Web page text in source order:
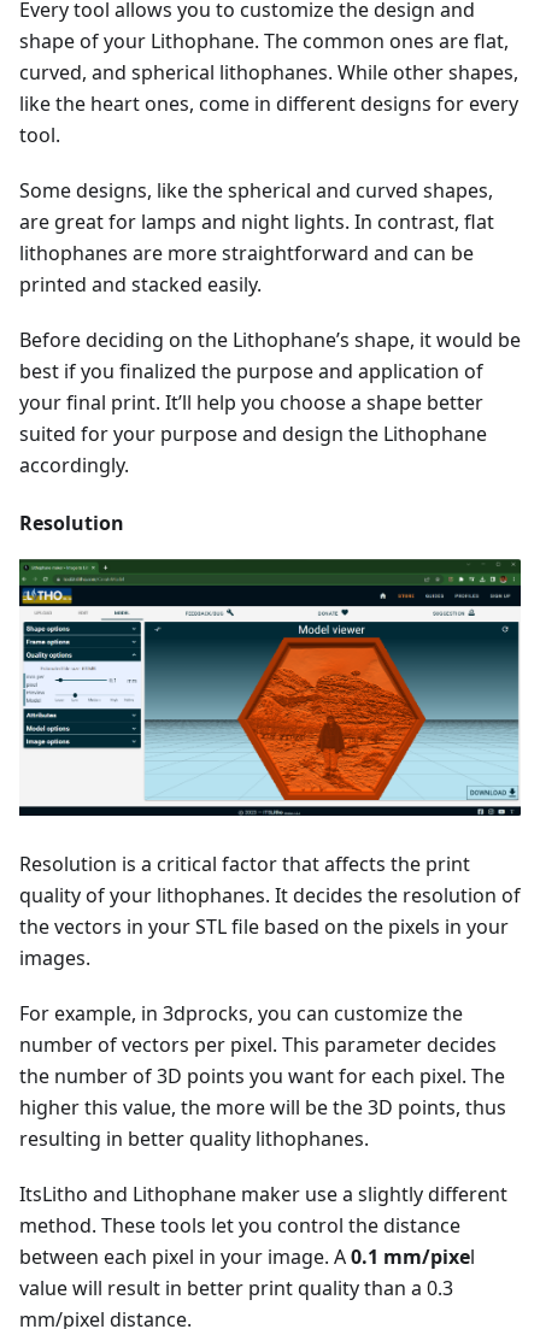
Every tool allows you to customize the design and
shape of your Lithophane. The common ones are flat,
curved, and spherical lithophanes. While other shapes,
like the heart ones, come in different designs for every
tool.
Some designs, like the spherical and curved shapes,
are great for lamps and night lights. In contrast, flat
lithophanes are more straightforward and can be
printed and stacked easily.
Before deciding on the Lithophane’s shape, it would be
best if you finalized the purpose and application of
your final print. It’ll help you choose a shape better
suited for your purpose and design the Lithophane
accordingly.
Resolution
Resolution is a critical factor that affects the print
quality of your lithophanes. It decides the resolution of
the vectors in your STL file based on the pixels in your
images.
For example, in 3dprocks, you can customize the
number of vectors per pixel. This parameter decides
the number of 3D points you want for each pixel. The
higher this value, the more will be the 3D points, thus
resulting in better quality lithophanes.
ItsLitho and Lithophane maker use a slightly different
method. These tools let you control the distance
between each pixel in your image. A0.1 mm/pixel
value will result in better print quality than a 0.3
mm/pixel distance.